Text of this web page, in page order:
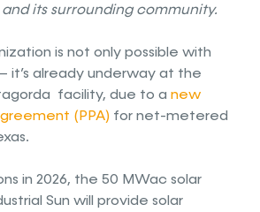
its surrounding community.
is not only possible with
it’s already underway at the
facility, due to a new
(PPA) for net-metered
in 2026, the 50 MWac solar
Sun will provide solar